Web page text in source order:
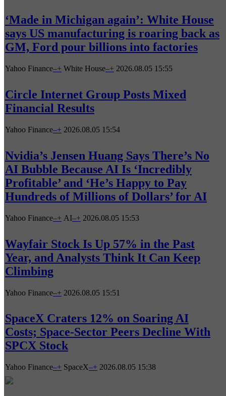
‘Made in Michigan again’: White House
says US manufacturing is roaring back as
GM, Ford pour billions into factories
Yahoo Finance–+ White House–+ 2026.08.05 15:55
Circle Internet Group Posts Mixed
Financial Results
Yahoo Finance–+ 2026.08.05 15:54
Nvidia’s Jensen Huang Says There’s No
AI Bubble Because AI Is ‘Incredibly
Profitable’ and ‘He’s Happy to Pay
Hundreds of Millions of Dollars’ for AI
Yahoo Finance–+ AI–+ 2026.08.05 15:53
Wayfair Stock Is Up 57% in the Past
Year, and Analysts Think It Can Keep
Climbing
Yahoo Finance–+ 2026.08.05 15:51
SpaceX Craters 12% on Soaring AI
Costs; Space-Sector Peers Decline With
SPCX Stock
Yahoo Finance–+ SpaceX–+ 2026.08.05 15:38